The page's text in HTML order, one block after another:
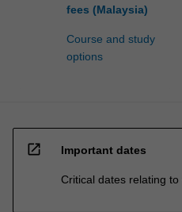
fees (Malaysia)
Course and study
options
open_in_new Important dates
Critical dates relating